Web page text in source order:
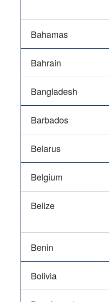
Bahamas
Bahrain
Bangladesh
Barbados
Belarus
Belgium
Belize
Benin
Bolivia